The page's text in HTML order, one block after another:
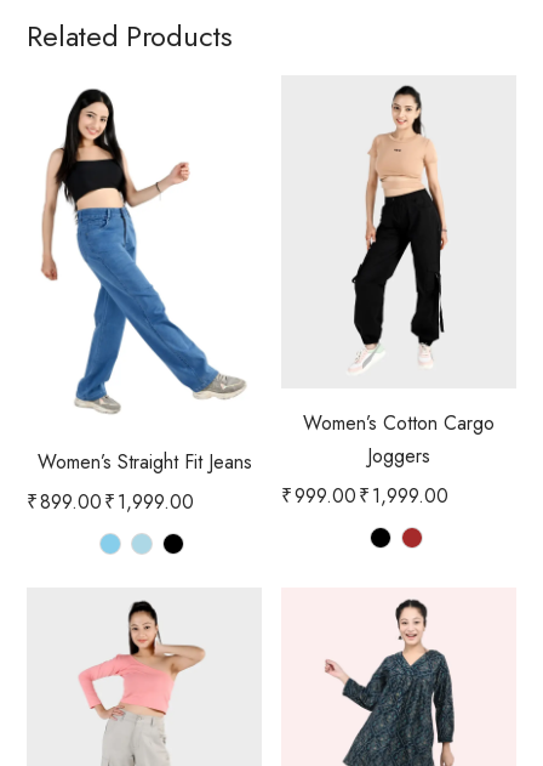
Related Products
Women’s Straight Fit Jeans
₹899.00₹1,999.00
Women’s Cotton Cargo
Joggers
₹999.00₹1,999.00